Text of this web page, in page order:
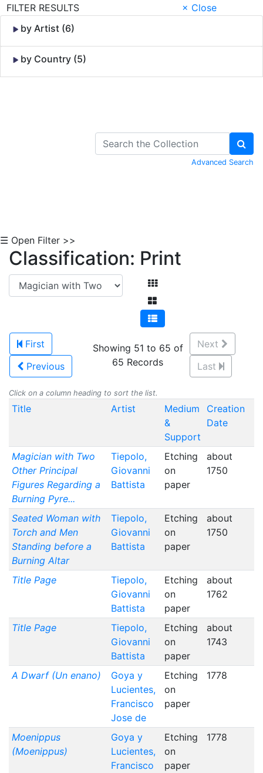
FILTER RESULTS
× Close
by Artist (6)
by Country (5)
Advanced Search
☰ Open Filter >>
Classification: Print
First
Previous
Showing 51 to 65 of
65 Records
Next
Last
Click on a column heading to sort the list.
Title Artist
Medium
&
Support
Creation
Date
Magician with Two
Other Principal
Figures Regarding a
Burning Pyre...
Tiepolo,
Giovanni
Battista
Etching
on
paper
about
1750
Seated Woman with
Torch and Men
Standing before a
Burning Altar
Tiepolo,
Giovanni
Battista
Etching
on
paper
about
1750
Title Page
Tiepolo,
Giovanni
Battista
Etching
on
paper
about
1762
Title Page
Tiepolo,
Giovanni
Battista
Etching
on
paper
about
1743
A Dwarf (Un enano)
Goya y
Lucientes,
Francisco
Jose de
Etching
on
paper
1778
Moenippus
(Moenippus)
Goya y
Lucientes,
Francisco
Etching
on
paper
1778